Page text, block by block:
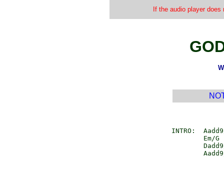
If the audio player
INTRO:
Em/G